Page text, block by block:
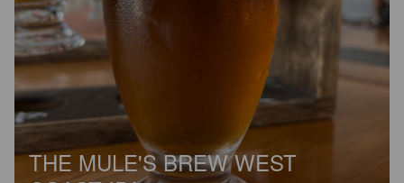
THE MULE'S BREW WEST